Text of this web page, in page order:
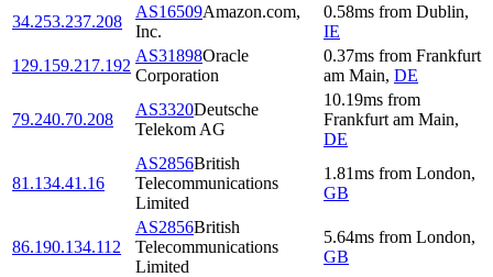
34.253.237.208
AS16509Amazon.com,
Inc.
0.58ms from Dublin,
IE
129.159.217.192
AS31898Oracle
Corporation
0.37ms from Frankfurt
am Main, DE
79.240.70.208
AS3320Deutsche
Telekom AG
10.19ms from
Frankfurt am Main,
DE
81.134.41.16
AS2856British
Telecommunications
Limited
1.81ms from London,
GB
86.190.134.112
AS2856British
Telecommunications
Limited
5.64ms from London,
GB